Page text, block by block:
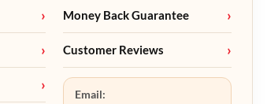
Money Back Guarantee
Customer Reviews
Email: